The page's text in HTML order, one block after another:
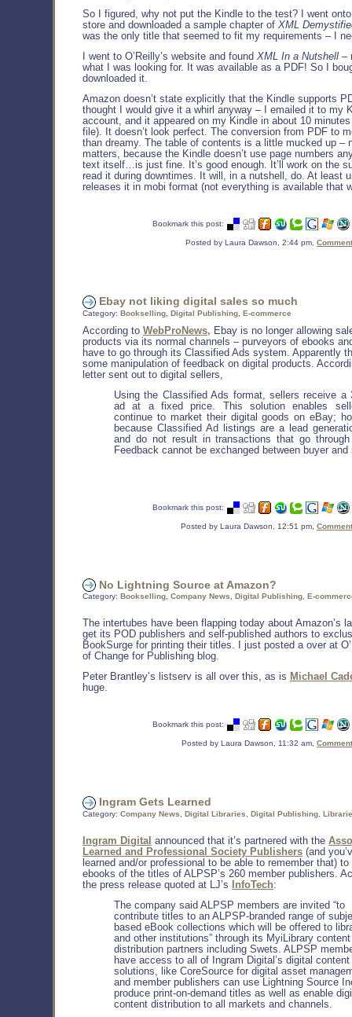
So I figured, why not put the Kindle to the test? I went
store and downloaded a sample chapter of XML
was the only title that seemed to fit my requirements – I
I went to O’Reilly’s website and found XML In a Nutshell –
what I was looking for. It was available as a PDF! So I
downloaded it.
Amazon doesn’t state explicitly that the Kindle supports
thought I would give it a whirl anyway – I emailed it to my
account, and it appeared on my Kindle in about 10
file). It doesn’t look perfect. The conversion from PDF to
than dreamy. The table of contents is a little mucked up –
matters, because the Kindle doesn’t use page numbers
text itself…is just fine. It’s good enough. It’ll work on the
read it during downtimes. It will, in a nutshell, do. At least
releases it in mobi format (not everything is available that
Bookmark this post:
Posted by Laura Dawson, 2:44 pm,
Ebay not liking digital sales so much
Category: Bookselling Digital Publishing E-commerce
According to WebProNews, Ebay is no longer allowing
products via its normal channels – purveyors of ebooks
have to go through its Classified Ads system. Apparently
some manipulation of feedback on digital products.
letter sent out to digital sellers,
Using the Classified Ads format, sellers receive a
ad at a fixed price. This solution enables
continue to market their digital goods on eBay;
because Classified Ad listings are a lead
and do not result in transactions that go through
Feedback cannot be exchanged between buyer and
Bookmark this post:
Posted by Laura Dawson, 12:51 pm,
No Lightning Source at Amazon?
Category: Bookselling, Company News, Digital Publishing, E-
The intertubes have been flapping today about Amazon’s
get its POD publishers and self-published authors to
BookSurge for printing their titles. I just posted a over at
of Change for Publishing blog.
Peter Brantley’s listserv is all over this, as is Michael
huge.
Bookmark this post:
Posted by Laura Dawson, 11:32 am,
Ingram Gets Learned
Category: Company News Digital Libraries Digital Publishing
Ingram Digital announced that it’s partnered with the
Learned and Professional Society Publishers (and
learned and/or professional to be able to remember that) to
ebooks of the titles of ALPSP’s 260 member publishers.
the press release quoted at LJ’s
InfoTech:
The company said ALPSP members are invited “to
contribute titles to an ALPSP-branded range of
based eBook collections which will be offered to
and other institutions” through its MyiLibrary content
distribution partners including Swets. ALPSP
have access to all of Ingram Digital’s digital content
solutions, like CoreSource for digital asset
and member publishers can use Lightning Source
produce print-on-demand titles as well as enable
content distribution to all markets and channels.